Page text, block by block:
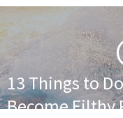
13 Things to
Become Filthy